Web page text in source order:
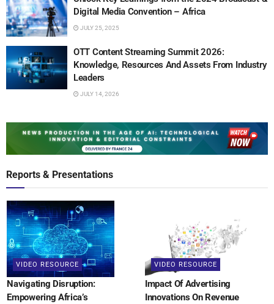
Digital Media Convention – Africa
JULY 25, 2025
OTT Content Streaming Summit 2026:
Knowledge, Resources And Assets From Industry
Leaders
JULY 14, 2026
Reports & Presentations
VIDEO RESOURCE
Navigating Disruption:
Empowering Africa’s
VIDEO RESOURCE
Impact Of Advertising
Innovations On Revenue